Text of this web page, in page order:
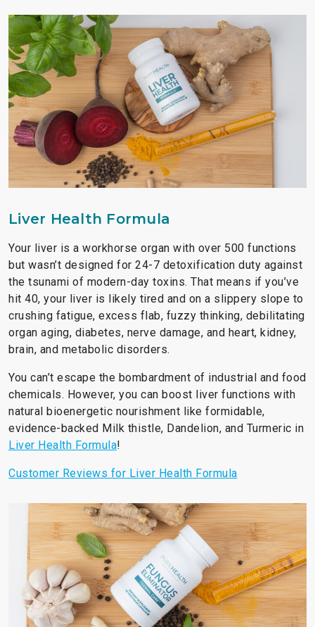
Liver Health Formula
Your liver is a workhorse organ with over 500 functions
but wasn’t designed for 24-7 detoxification duty against
the tsunami of modern-day toxins. That means if you’ve
hit 40, your liver is likely tired and on a slippery slope to
crushing fatigue, excess flab, fuzzy thinking, debilitating
organ aging, diabetes, nerve damage, and heart, kidney,
brain, and metabolic disorders.
You can’t escape the bombardment of industrial and food
chemicals. However, you can boost liver functions with
natural bioenergetic nourishment like formidable,
evidence-backed Milk thistle, Dandelion, and Turmeric in
Liver Health Formula!
Customer Reviews for Liver Health Formula